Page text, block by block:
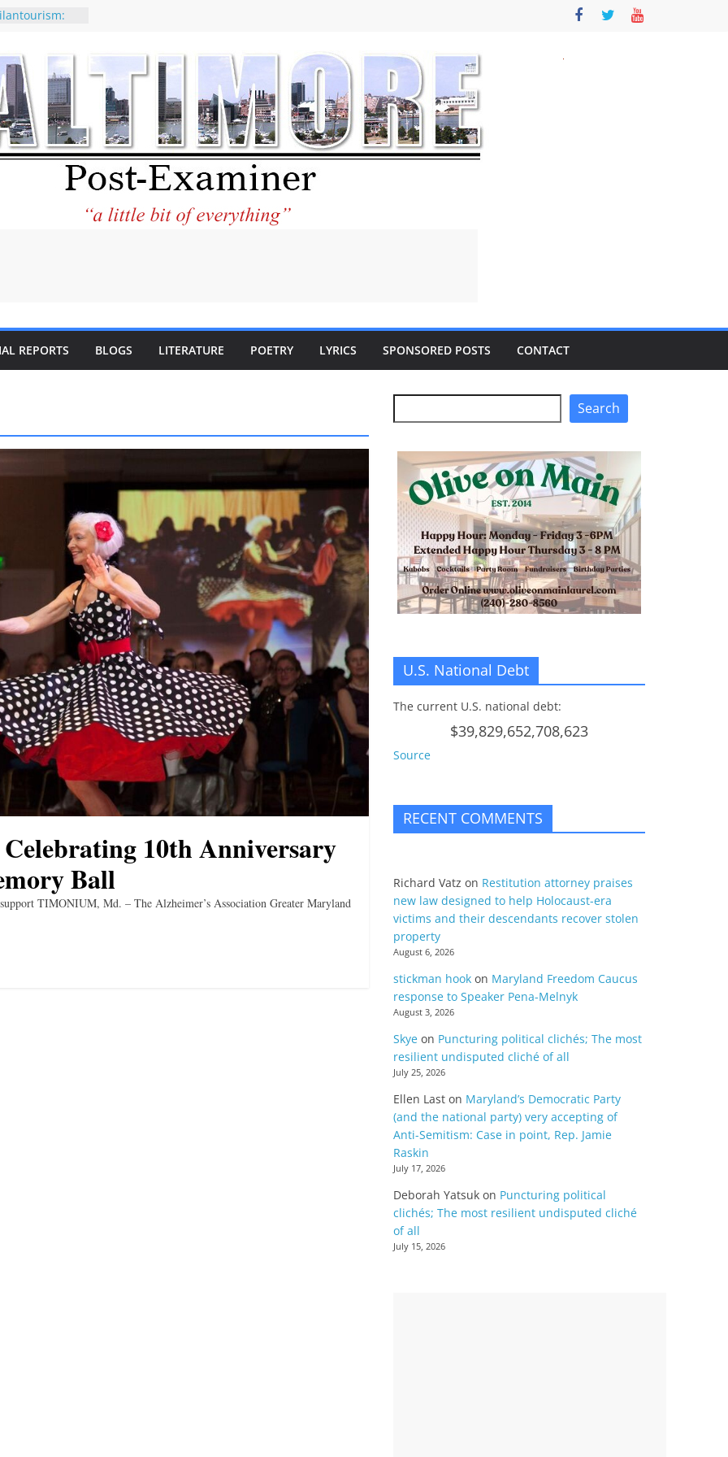
CNN
a
Kaitlan
Abdul El-
new
Holocaust-era
REPORTS BLOGS LITERATURE POETRY LYRICS SPONSORED POSTS CONTACT
10th Anniversary
Ball
TIMONIUM, Md. – The Alzheimer’s Association Greater Maryland
Search
U.S. National Debt
The current U.S. national debt:
$39,829,652,708,623
Source
RECENT COMMENTS
Richard Vatz on Restitution attorney praises
new law designed to help Holocaust-era
victims and their descendants recover stolen
property
August 6, 2026
stickman hook on Maryland Freedom Caucus
response to Speaker Pena-Melnyk
August 3, 2026
Skye on Puncturing political clichés; The most
resilient undisputed cliché of all
July 25, 2026
Ellen Last on Maryland’s Democratic Party
(and the national party) very accepting of
Anti-Semitism: Case in point, Rep. Jamie
Raskin
July 17, 2026
Deborah Yatsuk on Puncturing political
clichés; The most resilient undisputed cliché
of all
July 15, 2026